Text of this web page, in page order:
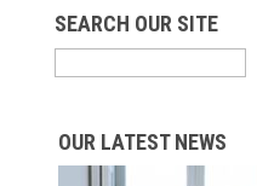
SEARCH OUR SITE
OUR LATEST NEWS